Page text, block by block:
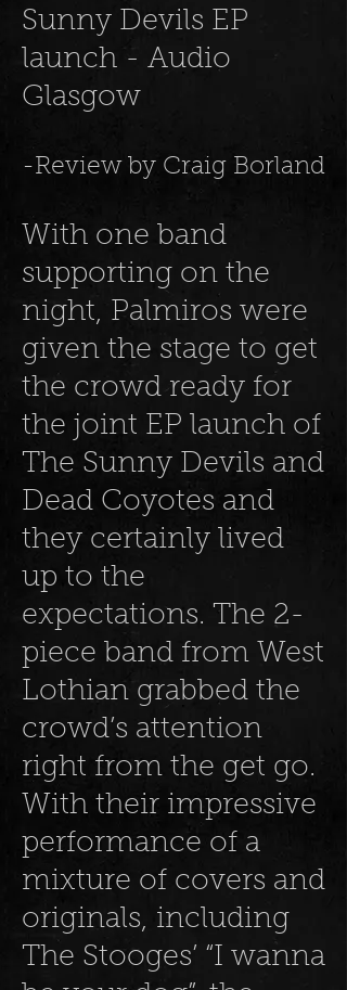
Sunny Devils EP
launch - Audio
Glasgow
-Review by Craig Borland
With one band
supporting on the
night, Palmiros were
given the stage to get
the crowd ready for
the joint EP launch of
The Sunny Devils and
Dead Coyotes and
they certainly lived
up to the
expectations. The 2-
piece band from West
Lothian grabbed the
crowd’s attention
right from the get go.
With their impressive
performance of a
mixture of covers and
originals, including
The Stooges’ “I wanna